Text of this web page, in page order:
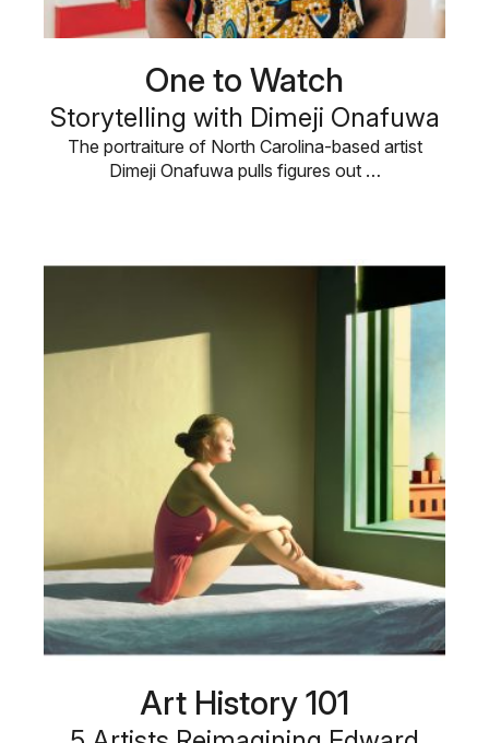
One to Watch
Storytelling with Dimeji Onafuwa
The portraiture of North Carolina-based artist
Dimeji Onafuwa pulls figures out …
Art History 101